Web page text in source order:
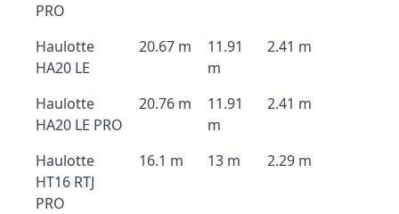
PRO
Haulotte
HA20 LE
20.67 m
11.91
m
2.41 m
Haulotte
HA20 LE PRO
20.76 m
11.91
m
2.41 m
Haulotte
HT16 RTJ
PRO
16.1 m 13 m 2.29 m